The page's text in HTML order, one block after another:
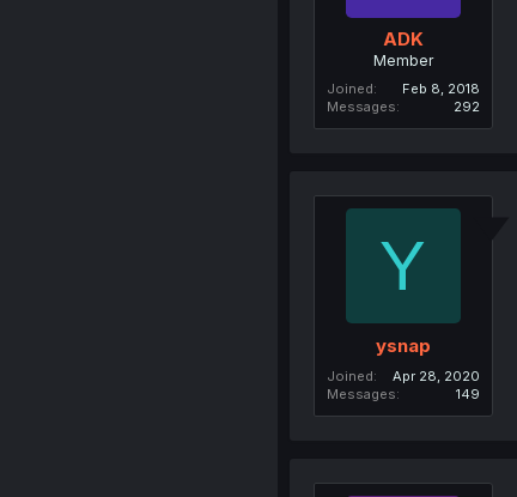
ADK
Member
Joined
Feb 8, 2018
Messages
292
Y
ysnap
Joined
Apr 28, 2020
Messages
149